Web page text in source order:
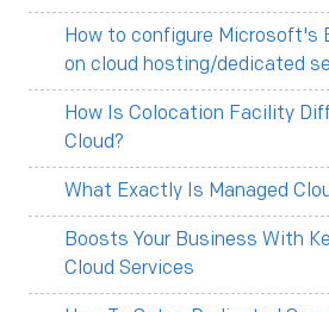
How to configure Microsoft's
on cloud hosting/dedicated
How Is Colocation Facility
Cloud?
What Exactly Is Managed
Boosts Your Business With
Cloud Services